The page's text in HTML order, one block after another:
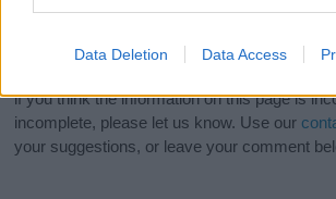
Data Deletion Data Access
Our research is continuous so that we can
if you think the information on this page is
incomplete, please let us know. Use our
your suggestions, or leave your comment